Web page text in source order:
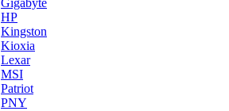
Gigabyte
HP
Kingston
Kioxia
Lexar
MSI
Patriot
PNY